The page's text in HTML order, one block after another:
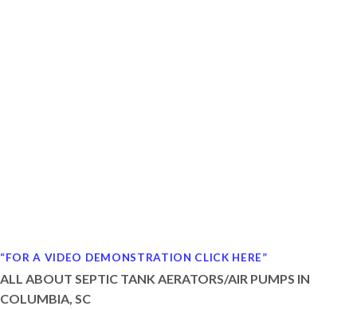
“FOR A VIDEO DEMONSTRATION CLICK HERE”
ALL ABOUT SEPTIC TANK AERATORS/AIR PUMPS IN
COLUMBIA, SC